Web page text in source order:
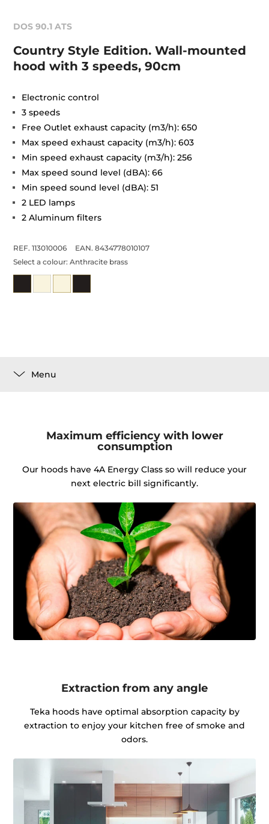
DOS 90.1 ATS
Country Style Edition. Wall-mounted
hood with 3 speeds, 90cm
Electronic control
3 speeds
Free Outlet exhaust capacity (m3/h): 650
Max speed exhaust capacity (m3/h): 603
Min speed exhaust capacity (m3/h): 256
Max speed sound level (dBA): 66
Min speed sound level (dBA): 51
2 LED lamps
2 Aluminum filters
REF. 113010006
EAN. 8434778010107
Select a colour:Anthracite brass
Menu
Maximum efficiency with lower
consumption
Our hoods have 4A Energy Class so will reduce your
next electric bill significantly.
Extraction from any angle
Teka hoods have optimal absorption capacity by
extraction to enjoy your kitchen free of smoke and
odors.